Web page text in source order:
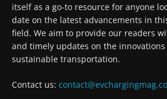
itself as a go-to resource for anyone
date on the latest advancements in
field. We aim to provide our readers
and timely updates on the
sustainable transportation.
Contact us: